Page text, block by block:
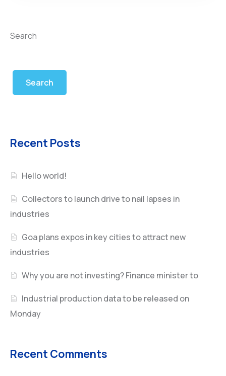
Search
Search
Recent Posts
Hello world!
Collectors to launch drive to nail lapses in
industries
Goa plans expos in key cities to attract new
industries
Why you are not investing? Finance minister to
Industrial production data to be released on
Monday
Recent Comments